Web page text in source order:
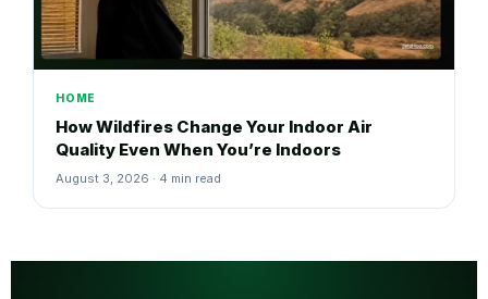
HOME
How Wildfires Change Your Indoor Air
Quality Even When You’re Indoors
August 3, 2026 · 4 min read